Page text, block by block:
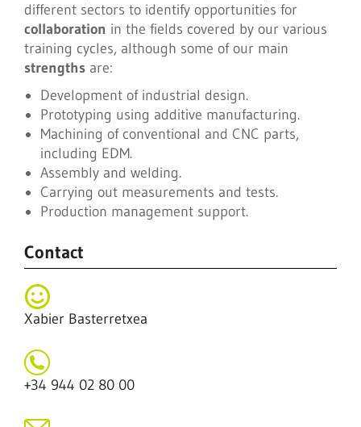
different sectors to identify opportunities for
collaboration in the fields covered by our various
training cycles, although some of our main
strengths are:
Development of industrial design.
Prototyping using additive manufacturing.
Machining of conventional and CNC parts,
including EDM.
Assembly and welding.
Carrying out measurements and tests.
Production management support.
Contact
Xabier Basterretxea
+34 944 02 80 00